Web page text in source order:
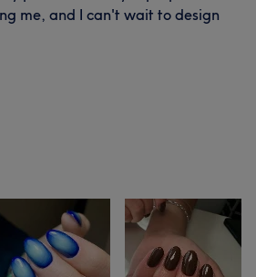
me, and I can't wait to design